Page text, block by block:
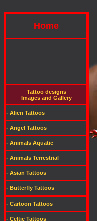
Home
Tattoo designs
Images and Gallery
- Alien Tattoos
- Angel Tattoos
- Animals Aquatic
- Animals Terrestrial
- Asian Tattoos
- Butterfly Tattoos
- Cartoon Tattoos
- Celtic Tattoos